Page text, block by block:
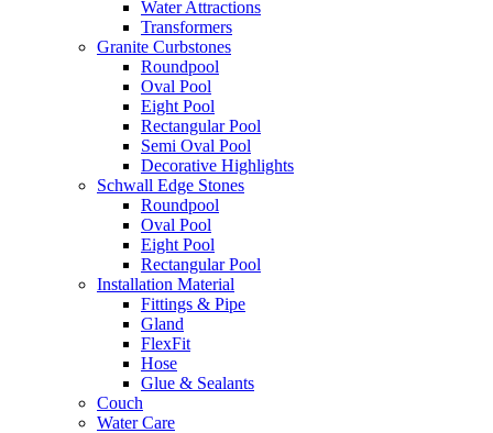
Water Attractions
Transformers
Granite Curbstones
Roundpool
Oval Pool
Eight Pool
Rectangular Pool
Semi Oval Pool
Decorative Highlights
Schwall Edge Stones
Roundpool
Oval Pool
Eight Pool
Rectangular Pool
Installation Material
Fittings & Pipe
Gland
FlexFit
Hose
Glue & Sealants
Couch
Water Care